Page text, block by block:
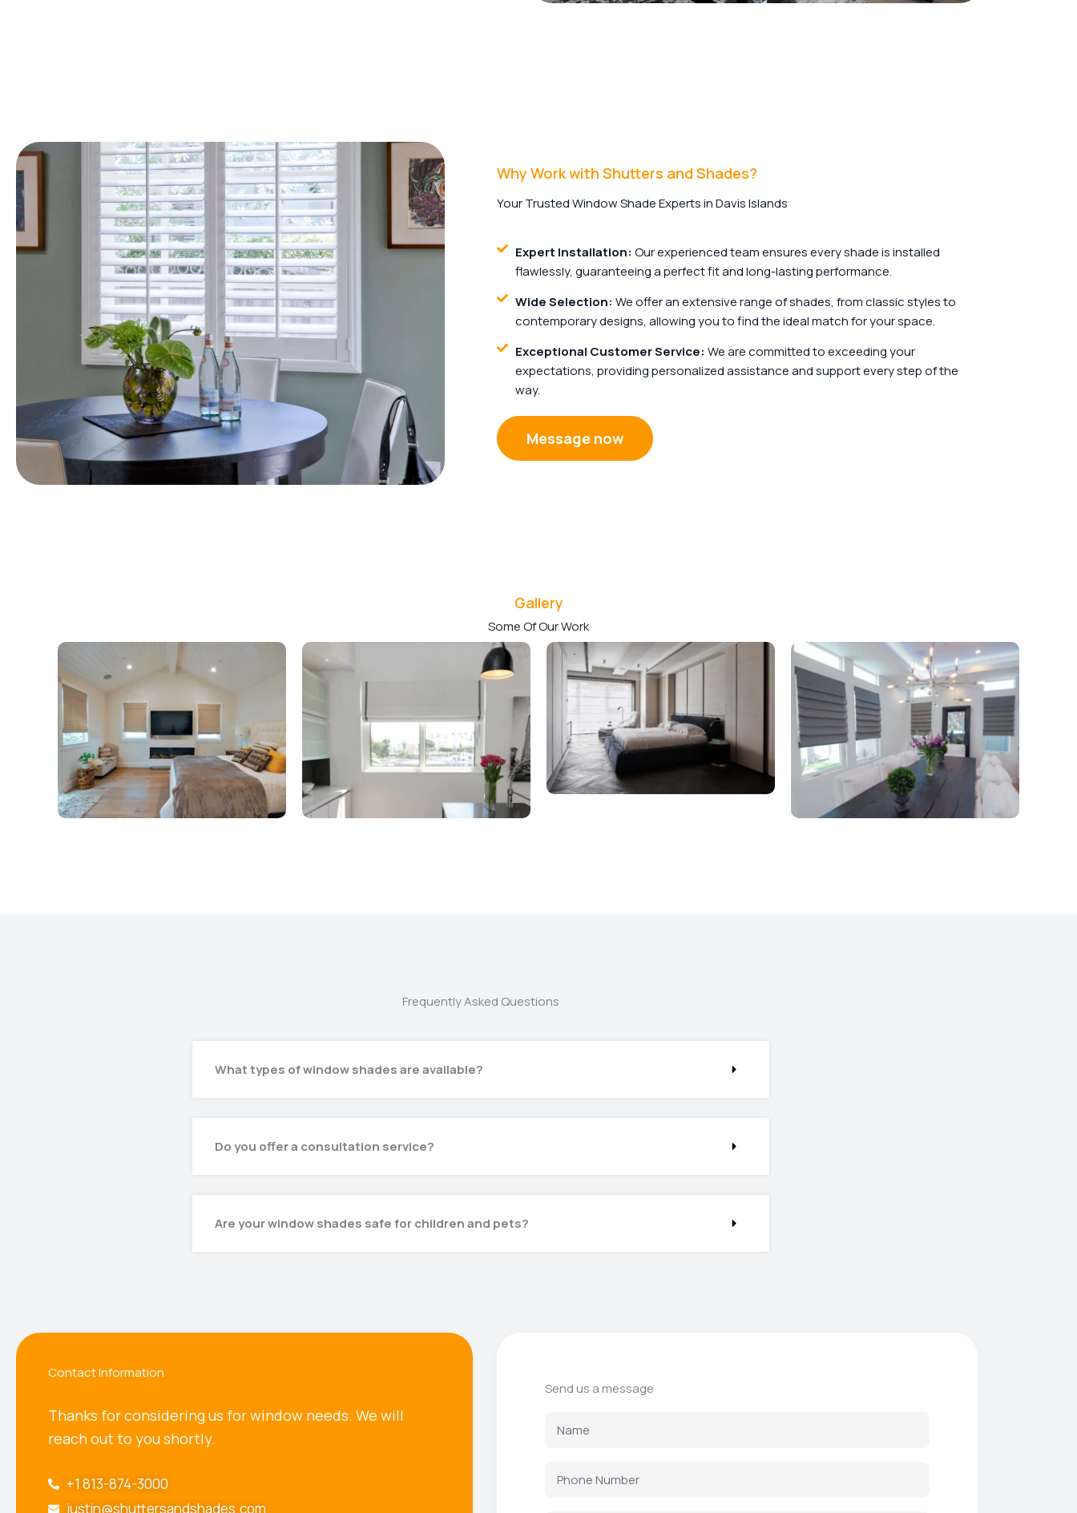
Why Work with Shutters and Shades?
Your Trusted Window Shade Experts in Davis Islands
Expert Installation: Our experienced team ensures every shade is installed
flawlessly, guaranteeing a perfect fit and long-lasting performance.
Wide Selection: We offer an extensive range of shades, from classic styles to
contemporary designs, allowing you to find the ideal match for your space.
Exceptional Customer Service: We are committed to exceeding your
expectations, providing personalized assistance and support every step of the
way.
Message now
Gallery
Some Of Our Work
Frequently Asked Questions
What types of window shades are available?
Do you offer a consultation service?
Are your window shades safe for children and pets?
Contact Information
Thanks for considering us for window needs. We will
reach out to you shortly.
+1 813-874-3000
justin@shuttersandshades.com
Send us a message